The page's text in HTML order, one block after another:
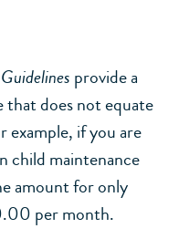
provide a
does not equate
if you are
maintenance
amount for only
per month.